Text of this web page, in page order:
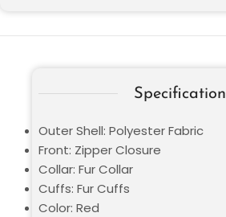
Specification
Outer Shell: Polyester Fabric
Front: Zipper Closure
Collar: Fur Collar
Cuffs: Fur Cuffs
Color: Red